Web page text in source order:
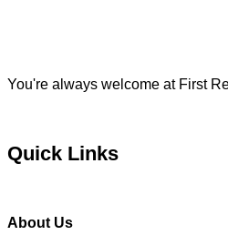
You're always welcome at First
Quick Links
About Us